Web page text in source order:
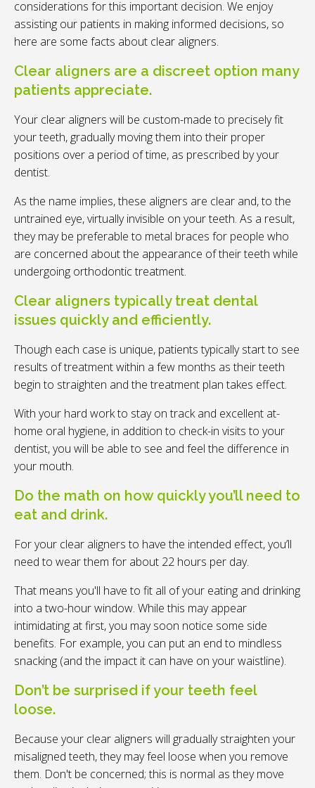
considerations for this important decision. We enjoy
assisting our patients in making informed decisions, so
here are some facts about clear aligners.
Clear aligners are a discreet option many
patients appreciate.
Your clear aligners will be custom-made to precisely fit
your teeth, gradually moving them into their proper
positions over a period of time, as prescribed by your
dentist.
As the name implies, these aligners are clear and, to the
untrained eye, virtually invisible on your teeth. As a result,
they may be preferable to metal braces for people who
are concerned about the appearance of their teeth while
undergoing orthodontic treatment.
Clear aligners typically treat dental
issues quickly and efficiently.
Though each case is unique, patients typically start to see
results of treatment within a few months as their teeth
begin to straighten and the treatment plan takes effect.
With your hard work to stay on track and excellent at-
home oral hygiene, in addition to check-in visits to your
dentist, you will be able to see and feel the difference in
your mouth.
Do the math on how quickly you’ll need to
eat and drink.
For your clear aligners to have the intended effect, you’ll
need to wear them for about 22 hours per day.
That means you'll have to fit all of your eating and drinking
into a two-hour window. While this may appear
intimidating at first, you may soon notice some side
benefits. For example, you can put an end to mindless
snacking (and the impact it can have on your waistline).
Don’t be surprised if your teeth feel
loose.
Because your clear aligners will gradually straighten your
misaligned teeth, they may feel loose when you remove
them. Don't be concerned; this is normal as they move